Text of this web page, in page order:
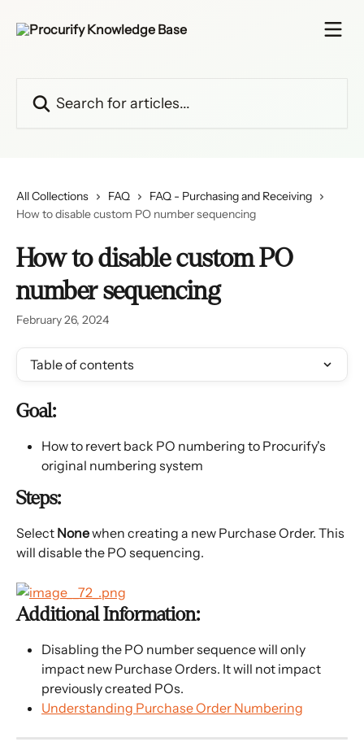
All Collections FAQ
FAQ - Purchasing and Receiving
How to disable custom PO number sequencing
How to disable custom PO
number sequencing
February 26, 2024
Table of contents
Goal:
How to revert back PO numbering to Procurify's
original numbering system
Steps:
Select None when creating a new Purchase Order. This
will disable the PO sequencing.
Additional Information:
Disabling the PO number sequence will only
impact new Purchase Orders. It will not impact
previously created POs.
Understanding Purchase Order Numbering